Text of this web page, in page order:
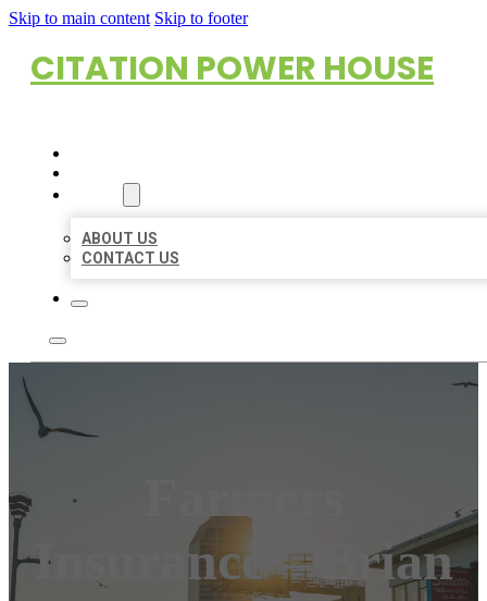
Skip to main content Skip to footer
CITATION POWER HOUSE
ABOUT US
CONTACT US
Insurance – Brian